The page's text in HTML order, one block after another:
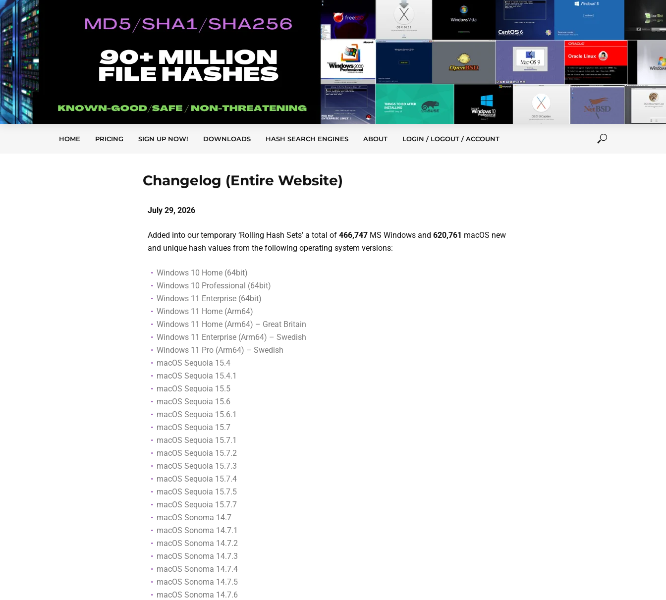
HOME PRICING SIGN UP NOW! DOWNLOADS HASH SEARCH ENGINES ABOUT LOGIN / LOGOUT / ACCOUNT
Changelog (Entire Website)
July 29, 2026
Added into our temporary ‘Rolling Hash Sets’ a total of 466,747 MS Windows and 620,761 macOS new
and unique hash values from the following operating system versions:
Windows 10 Home (64bit)
Windows 10 Professional (64bit)
Windows 11 Enterprise (64bit)
Windows 11 Home (Arm64)
Windows 11 Home (Arm64) – Great Britain
Windows 11 Enterprise (Arm64) – Swedish
Windows 11 Pro (Arm64) – Swedish
macOS Sequoia 15.4
macOS Sequoia 15.4.1
macOS Sequoia 15.5
macOS Sequoia 15.6
macOS Sequoia 15.6.1
macOS Sequoia 15.7
macOS Sequoia 15.7.1
macOS Sequoia 15.7.2
macOS Sequoia 15.7.3
macOS Sequoia 15.7.4
macOS Sequoia 15.7.5
macOS Sequoia 15.7.7
macOS Sonoma 14.7
macOS Sonoma 14.7.1
macOS Sonoma 14.7.2
macOS Sonoma 14.7.3
macOS Sonoma 14.7.4
macOS Sonoma 14.7.5
macOS Sonoma 14.7.6